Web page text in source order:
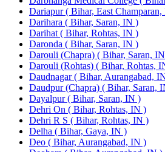
Dariapur ( Bihar, East
Darihara ( Bihar, Saran, IN )
Darihat ( Bihar, Rohtas, IN )
Daronda ( Bihar, Saran, IN )
Darouli (Chapra) ( Bihar, Saran,
Darouli (Rohtas) ( Bihar, Rohtas,
Daudnagar ( Bihar, Aurangabad,
Daudpur (Chapra) ( Bihar, Saran,
Dayalpur ( Bihar, Saran, IN )
Dehri On ( Bihar, Rohtas, IN )
Dehri R S ( Bihar, Rohtas, IN )
Delha ( Bihar, Gaya, IN )
Deo ( Bihar, Aurangabad, IN )